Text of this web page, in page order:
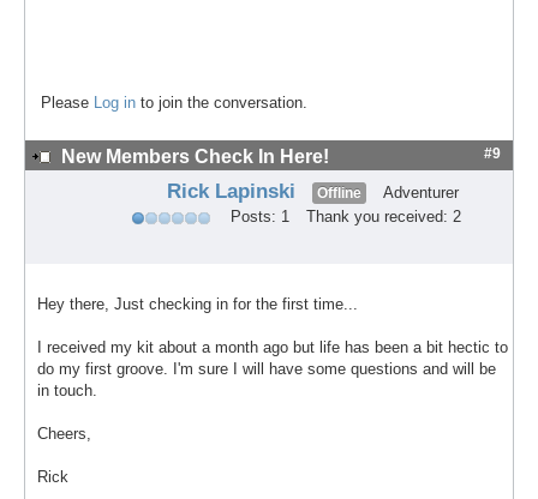
Please Log in to join the conversation.
New Members Check In Here! #9
Rick Lapinski Offline
Adventurer
Posts: 1
Thank you received: 2
Hey there, Just checking in for the first time...
I received my kit about a month ago but life has been a bit hectic to
do my first groove. I'm sure I will have some questions and will be
in touch.
Cheers,
Rick